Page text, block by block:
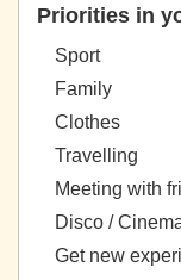
Priorities in
Sport
Family
Clothes
Travelling
Meeting with
Disco /
Get new